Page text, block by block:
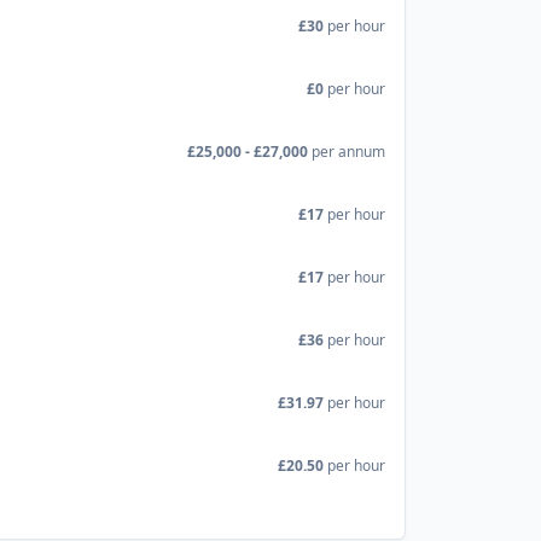
£30 per hour
£0 per hour
£25,000 - £27,000 per annum
£17 per hour
£17 per hour
£36 per hour
£31.97 per hour
£20.50 per hour